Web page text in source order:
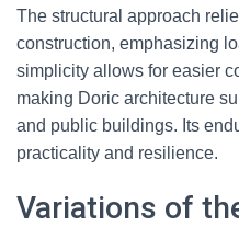
The structural approach
construction, emphasizing
simplicity allows for easier
making Doric architecture
and public buildings. Its
practicality and resilience.
Variations of